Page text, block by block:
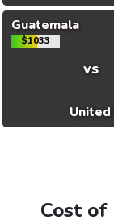
Guatemala
$1033
vs
Cost of